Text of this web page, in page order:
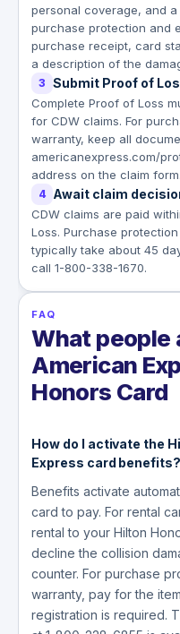
personal coverage, and
purchase protection and
purchase receipt, card
a description of the
3 Submit Proof of
Complete Proof of Loss
for CDW claims. For
warranty, keep all
americanexpress.com/
address on the claim form.
4 Await claim
CDW claims are paid
Loss. Purchase
typically take about 45
call 1-800-338-1670.
FAQ
What people
American
Honors Card
How do I activate the
Express card benefits?
Benefits activate
card to pay. For rental
rental to your Hilton
decline the collision
counter. For purchase
warranty, pay for the
registration is required.